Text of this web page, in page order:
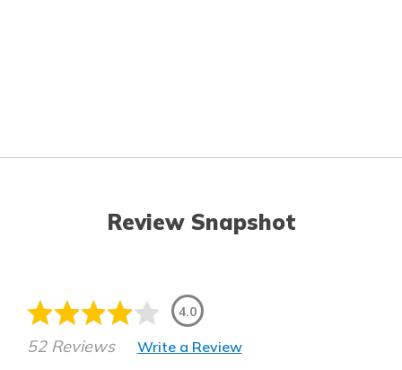
Review Snapshot
4.0
52 Reviews Write a Review